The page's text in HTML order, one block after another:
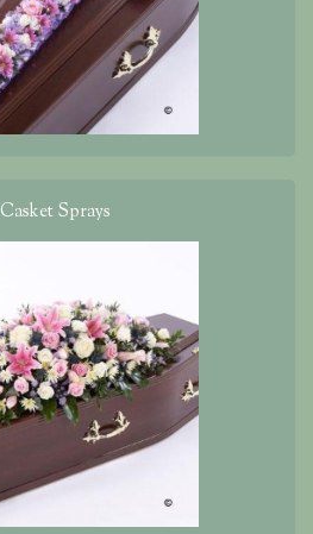
Casket Sprays